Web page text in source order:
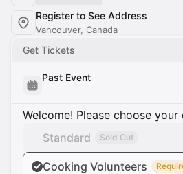
Register to See Address
Vancouver, Canada
Get Tickets
Past Event
Welcome! Please choose
Standard
Sold Out
Cooking Volunteers